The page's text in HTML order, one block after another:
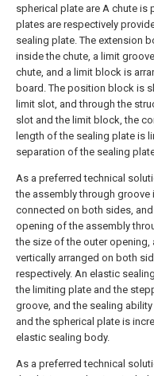
spherical plate are A chute is
plates are respectively
sealing plate. The extension
inside the chute, a limit
chute, and a limit block is
board. The position block is
limit slot, and through the
slot and the limit block, the
length of the sealing plate is
separation of the sealing
As a preferred technical
the assembly through
connected on both sides,
opening of the assembly
the size of the outer opening,
vertically arranged on both
respectively. An elastic
the limiting plate and the
groove, and the sealing
and the spherical plate is
elastic sealing body.
As a preferred technical